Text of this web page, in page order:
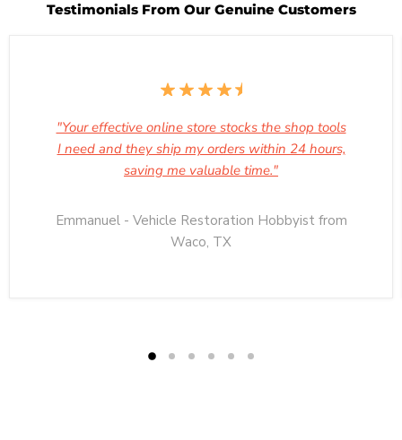
Testimonials From Our Genuine Customers
"Your effective online store stocks the shop tools
I need and they ship my orders within 24 hours,
saving me valuable time."
Emmanuel - Vehicle Restoration Hobbyist from
Waco, TX